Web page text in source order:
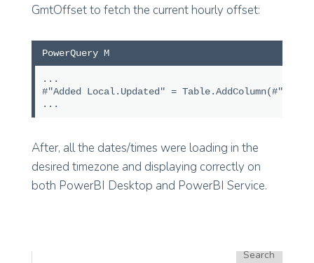
GmtOffset to fetch the current hourly offset:
PowerQuery M
...
#"Added Local.Updated" =
...
After, all the dates/times were loading in the
desired timezone and displaying correctly on
both PowerBI Desktop and PowerBI Service.
Search